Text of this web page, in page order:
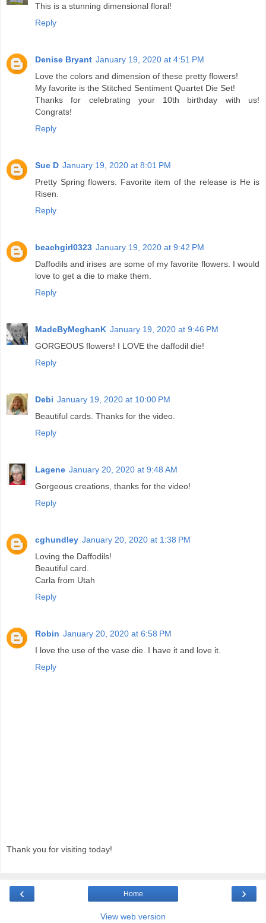
This is a stunning dimensional floral!
Reply
Denise Bryant January 19, 2020 at 4:51 PM
Love the colors and dimension of these pretty flowers!
My favorite is the Stitched Sentiment Quartet Die Set!
Thanks for celebrating your 10th birthday with us!
Congrats!
Reply
Sue D January 19, 2020 at 8:01 PM
Pretty Spring flowers. Favorite item of the release is He is
Risen.
Reply
beachgirl0323 January 19, 2020 at 9:42 PM
Daffodils and irises are some of my favorite flowers. I would
love to get a die to make them.
Reply
MadeByMeghanK January 19, 2020 at 9:46 PM
GORGEOUS flowers! I LOVE the daffodil die!
Reply
Debi January 19, 2020 at 10:00 PM
Beautiful cards. Thanks for the video.
Reply
Lagene January 20, 2020 at 9:48 AM
Gorgeous creations, thanks for the video!
Reply
cghundley January 20, 2020 at 1:38 PM
Loving the Daffodils!
Beautiful card.
Carla from Utah
Reply
Robin January 20, 2020 at 6:58 PM
I love the use of the vase die. I have it and love it.
Reply
Thank you for visiting today!
‹ ›
Home
View web version